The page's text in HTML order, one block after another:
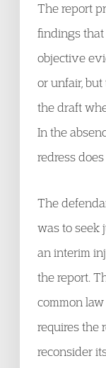
The report
findings
objective
or unfair,
the draft
In the
redress
The
was to seek
an interim
the report.
common
requires the
reconsider